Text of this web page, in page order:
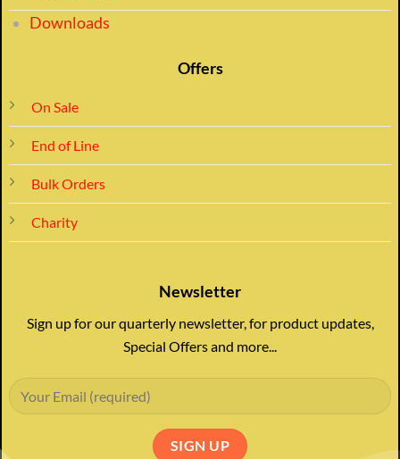
Downloads
Offers
On Sale
End of Line
Bulk Orders
Charity
Newsletter
Sign up for our quarterly newsletter, for product updates,
Special Offers and more...